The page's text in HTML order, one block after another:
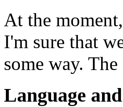
At the
I'm sure that
some way.
Language